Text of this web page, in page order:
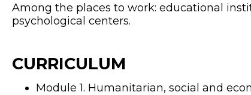
Among the places to work: educational
psychological centers.
CURRICULUM
Module 1. Humanitarian, social and